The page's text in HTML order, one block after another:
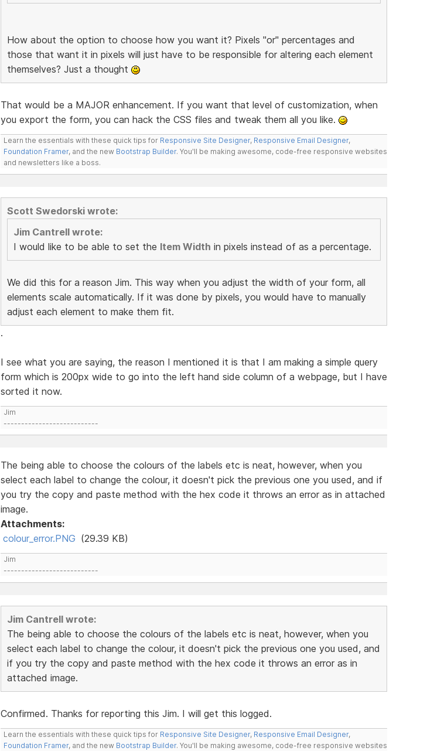
How about the option to choose how you want it? Pixels "or" percentages and
those that want it in pixels will just have to be responsible for altering each element
themselves? Just a thought
That would be a MAJOR enhancement. If you want that level of customization, when
you export the form, you can hack the CSS files and tweak them all you like.
Learn the essentials with these quick tips for Responsive Site Designer, Responsive Email Designer,
Foundation Framer, and the new Bootstrap Builder. You'll be making awesome, code-free responsive websites
and newsletters like a boss.
Scott Swedorski wrote:
Jim Cantrell wrote:
I would like to be able to set the Item Width in pixels instead of as a percentage.
We did this for a reason Jim. This way when you adjust the width of your form, all
elements scale automatically. If it was done by pixels, you would have to manually
adjust each element to make them fit.
.
I see what you are saying, the reason I mentioned it is that I am making a simple query
form which is 200px wide to go into the left hand side column of a webpage, but I have
sorted it now.
Jim
---------------------------
The being able to choose the colours of the labels etc is neat, however, when you
select each label to change the colour, it doesn't pick the previous one you used, and if
you try the copy and paste method with the hex code it throws an error as in attached
image.
Attachments:
colour_error.PNG (29.39 KB)
Jim
---------------------------
Jim Cantrell wrote:
The being able to choose the colours of the labels etc is neat, however, when you
select each label to change the colour, it doesn't pick the previous one you used, and
if you try the copy and paste method with the hex code it throws an error as in
attached image.
Confirmed. Thanks for reporting this Jim. I will get this logged.
Learn the essentials with these quick tips for Responsive Site Designer, Responsive Email Designer,
Foundation Framer, and the new Bootstrap Builder. You'll be making awesome, code-free responsive websites